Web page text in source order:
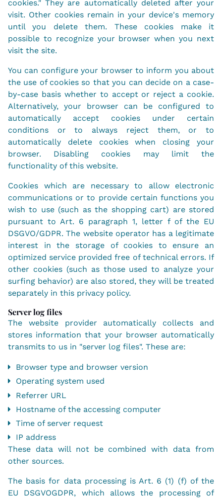
cookies." They are automatically deleted after your
visit. Other cookies remain in your device's memory
until you delete them. These cookies make it
possible to recognize your browser when you next
visit the site.
You can configure your browser to inform you about
the use of cookies so that you can decide on a case-
by-case basis whether to accept or reject a cookie.
Alternatively, your browser can be configured to
automatically accept cookies under certain
conditions or to always reject them, or to
automatically delete cookies when closing your
browser. Disabling cookies may limit the
functionality of this website.
Cookies which are necessary to allow electronic
communications or to provide certain functions you
wish to use (such as the shopping cart) are stored
pursuant to Art. 6 paragraph 1, letter f of the EU
DSGVO/GDPR. The website operator has a legitimate
interest in the storage of cookies to ensure an
optimized service provided free of technical errors. If
other cookies (such as those used to analyze your
surfing behavior) are also stored, they will be treated
separately in this privacy policy.
Server log files
The website provider automatically collects and
stores information that your browser automatically
transmits to us in "server log files". These are:
Browser type and browser version
Operating system used
Referrer URL
Hostname of the accessing computer
Time of server request
IP address
These data will not be combined with data from
other sources.
The basis for data processing is Art. 6 (1) (f) of the
EU DSGVOGDPR, which allows the processing of